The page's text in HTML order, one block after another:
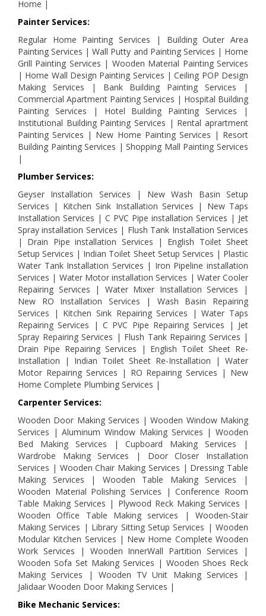
Home |
Painter Services:
Regular Home Painting Services | Building Outer Area
Painting Services | Wall Putty and Painting Services | Home
Grill Painting Services | Wooden Material Painting Services
| Home Wall Design Painting Services | Ceiling POP Design
Making Services | Bank Building Painting Services |
Commercial Apartment Painting Services | Hospital Building
Painting Services | Hotel Building Painting Services |
Institutional Building Painting Services | Rental aprartment
Painting Services | New Home Painting Services | Resort
Building Painting Services | Shopping Mall Painting Services
|
Plumber Services:
Geyser Installation Services | New Wash Basin Setup
Services | Kitchen Sink Installation Services | New Taps
Installation Services | C PVC Pipe installation Services | Jet
Spray installation Services | Flush Tank Installation Services
| Drain Pipe installation Services | English Toilet Sheet
Setup Services | Indian Toilet Sheet Setup Services | Plastic
Water Tank Installation Services | Iron Pipeline installation
Services | Water Motor installation Services | Water Cooler
Repairing Services | Water Mixer Installation Services |
New RO Installation Services | Wash Basin Repairing
Services | Kitchen Sink Repairing Services | Water Taps
Repairing Services | C PVC Pipe Repairing Services | Jet
Spray Repairing Services | Flush Tank Repairing Services |
Drain Pipe Repairing Services | English Toilet Sheet Re-
Installation | Indian Toilet Sheet Re-Installation | Water
Motor Repairing Services | RO Repairing Services | New
Home Complete Plumbing Services |
Carpenter Services:
Wooden Door Making Services | Wooden Window Making
Services | Aluminum Window Making Services | Wooden
Bed Making Services | Cupboard Making Services |
Wardrobe Making Services | Door Closer Installation
Services | Wooden Chair Making Services | Dressing Table
Making Services | Wooden Table Making Services |
Wooden Material Polishing Services | Conference Room
Table Making Services | Plywood Reck Making Services |
Wooden Office Table Making services | Wooden-Stair
Making Services | Library Sitting Setup Services | Wooden
Modular Kitchen Services | New Home Complete Wooden
Work Services | Wooden InnerWall Partition Services |
Wooden Sofa Set Making Services | Wooden Shoes Reck
Making Services | Wooden TV Unit Making Services |
Jalidaar Wooden Door Making Services |
Bike Mechanic Services: